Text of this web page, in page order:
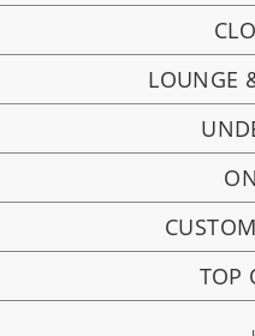
LOUNGE
TOP